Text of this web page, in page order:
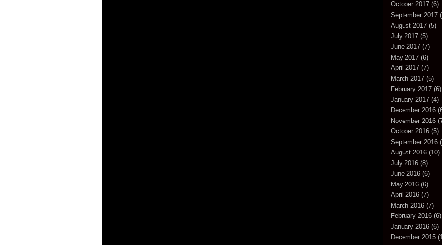
October 2017 (6)
September 2017
August 2017 (5)
July 2017 (5)
June 2017 (7)
May 2017 (6)
April 2017 (7)
March 2017 (5)
February 2017 (6)
January 2017 (4)
December 2016
November 2016
October 2016 (5)
September 2016
August 2016 (10)
July 2016 (8)
June 2016 (6)
May 2016 (6)
April 2016 (7)
March 2016 (7)
February 2016 (6)
January 2016 (6)
December 2015